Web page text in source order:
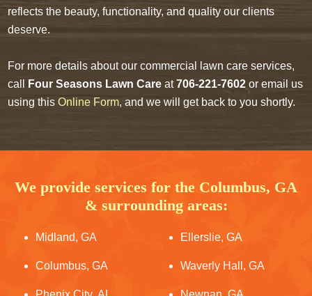
reflects the beauty, functionality, and quality our clients
deserve.
For more details about our commercial lawn care services,
call
Four Seasons Lawn Care at706-221-7602 or email us
using thisOnline Form, and we will get back to you shortly.
We provide services for the Columbus, GA
& surrounding areas:
Midland, GA
Columbus, GA
Ellerslie, GA
Waverly Hall, GA